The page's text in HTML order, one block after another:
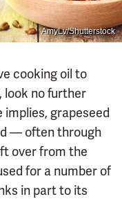
AmyLv/Shutterstock
cooking oil to
look no further
implies, grapeseed
— often through
over from the
for a number of
in part to its